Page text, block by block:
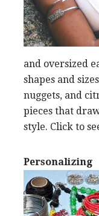
and oversized
shapes and
nuggets, and
pieces that
style. Click to
Personalizing